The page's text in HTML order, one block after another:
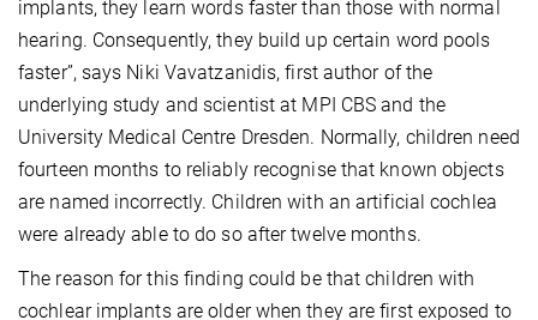
implants, they learn words faster than those with normal
hearing. Consequently, they build up certain word pools
faster”, says Niki Vavatzanidis, first author of the
underlying study and scientist at MPI CBS and the
University Medical Centre Dresden. Normally, children need
fourteen months to reliably recognise that known objects
are named incorrectly. Children with an artificial cochlea
were already able to do so after twelve months.
The reason for this finding could be that children with
cochlear implants are older when they are first exposed to